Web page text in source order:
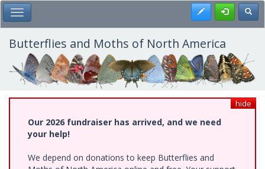
Skip
to
main
content
Toggle Main Menu Register
Butterflies and Moths of North America
hide
Our 2026 fundraiser has arrived, and we need
your help!
We depend on donations to keep Butterflies and